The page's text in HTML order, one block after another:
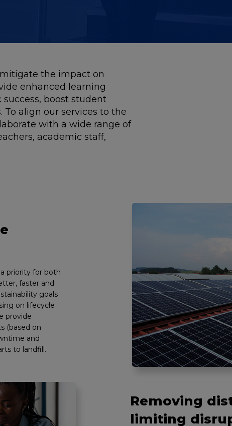
the impact on
enhanced learning
boost student
align our services to the
with a wide range of
academic staff,
priority for both
faster and
goals
on lifecycle
provide
(based on
and
to landfill.
Removing
limiting